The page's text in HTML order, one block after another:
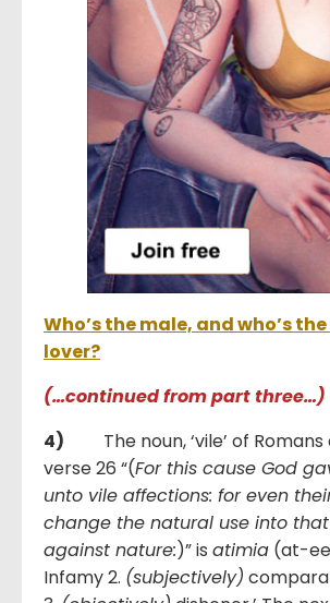
Who’s the male, and who’s
lover?
(…continued from part three…)
4) The noun, ‘vile’ of
verse 26 “(For this cause God
unto vile affections: for even
change the natural use into
against nature:)” is atimia (at-
Infamy 2. (subjectively)